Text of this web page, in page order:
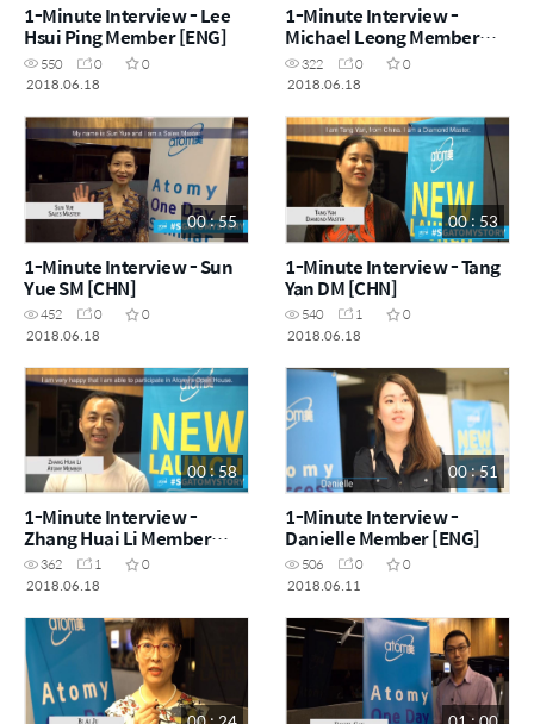
1-Minute Interview - Lee
Hsui Ping Member [ENG]
550 0
0
2018.06.18
1-Minute Interview -
Michael Leong Member
[ENG]
322 0
0
2018.06.18
00 : 55
1-Minute Interview - Sun
Yue SM [CHN]
452 0
0
2018.06.18
00 : 53
1-Minute Interview - Tang
Yan DM [CHN]
540 1
0
2018.06.18
00 : 58
1-Minute Interview -
Zhang Huai Li Member
[CHN]
362 1
0
2018.06.18
00 : 51
1-Minute Interview -
Danielle Member [ENG]
506 0
0
2018.06.11